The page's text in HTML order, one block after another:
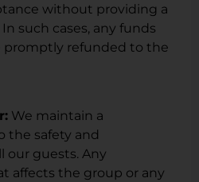
without providing a
such cases, any funds
promptly refunded to the
We maintain a
safety and
our guests. Any
affects the group or any